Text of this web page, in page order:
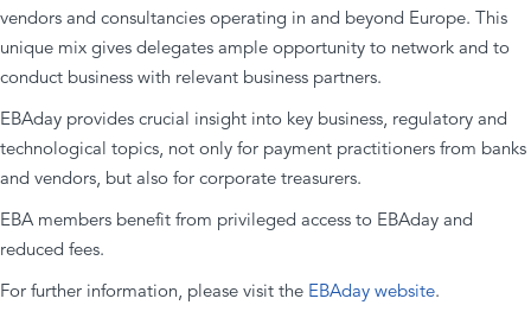
vendors and consultancies operating in and beyond Europe. This
unique mix gives delegates ample opportunity to network and to
conduct business with relevant business partners.
EBAday provides crucial insight into key business, regulatory and
technological topics, not only for payment practitioners from banks
and vendors, but also for corporate treasurers.
EBA members benefit from privileged access to EBAday and
reduced fees.
For further information, please visit the EBAday website.